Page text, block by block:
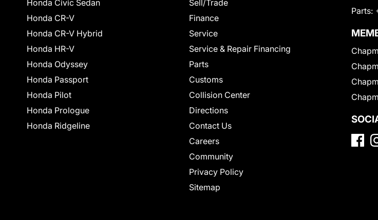
Honda Civic Sedan
Honda CR-V
Honda CR-V Hybrid
Honda HR-V
Honda Odyssey
Honda Passport
Honda Pilot
Honda Prologue
Honda Ridgeline
Sell/Trade
Finance
Service
Service & Repair Financing
Parts
Customs
Collision Center
Directions
Contact Us
Careers
Community
Privacy Policy
Sitemap
Parts: